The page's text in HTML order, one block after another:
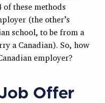
of these methods
(the other’s
school, to be from a
a Canadian). So, how
employer?
Offer